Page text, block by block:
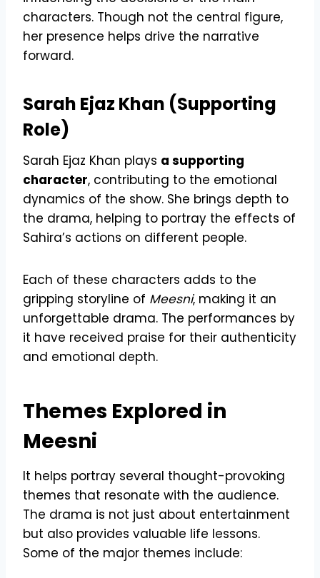
characters. Though not the central figure,
her presence helps drive the narrative
forward.
Sarah Ejaz Khan (Supporting
Role)
Sarah Ejaz Khan plays a supporting
character, contributing to the emotional
dynamics of the show. She brings depth to
the drama, helping to portray the effects of
Sahira’s actions on different people.
Each of these characters adds to the
gripping storyline of Meesni, making it an
unforgettable drama. The performances by
it have received praise for their authenticity
and emotional depth.
Themes Explored in
Meesni
It helps portray several thought-provoking
themes that resonate with the audience.
The drama is not just about entertainment
but also provides valuable life lessons.
Some of the major themes include: